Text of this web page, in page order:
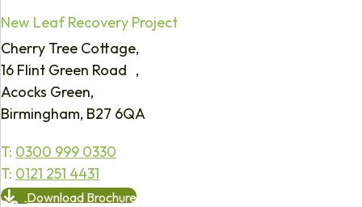
New Leaf Recovery Project
Cherry Tree Cottage,
16 Flint Green Road ,
Acocks Green,
Birmingham, B27 6QA
T: 0300 999 0330
T: 0121 251 4431
Download Brochure